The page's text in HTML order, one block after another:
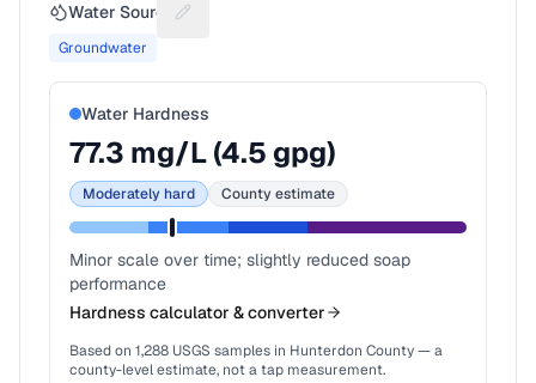
Water Source Suggest a fix for Water source
Groundwater
Water Hardness
77.3 mg/L (4.5 gpg)
Moderately hard County estimate
Minor scale over time; slightly reduced soap
performance
Hardness calculator & converter
Based on 1,288 USGS samples in Hunterdon County— a
county-level estimate, not a tap measurement.